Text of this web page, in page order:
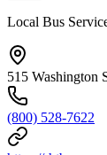
Local Bus
515 Washington
(800) 528-7622